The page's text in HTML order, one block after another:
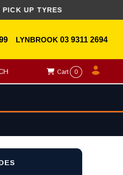
TYRES
LYNBROOK 03 9311 2694
Cart 0